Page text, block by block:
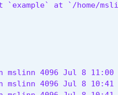
Disable use
output
at `/home/
mslinn 4096 Jul 8
mslinn 4096 Jul 8